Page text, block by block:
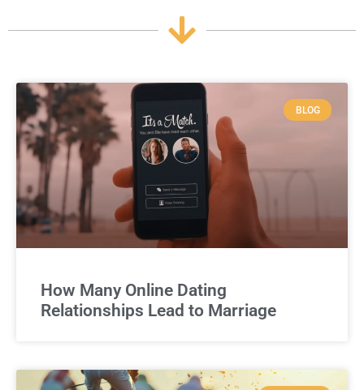
BLOG
How Many Online Dating
Relationships Lead to Marriage